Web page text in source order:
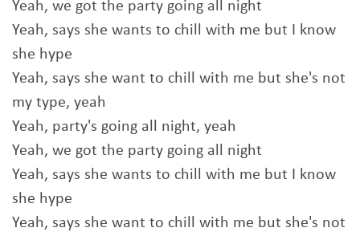
Yeah, we got the party going all night
Yeah, says she wants to chill with me but I know
she hype
Yeah, says she want to chill with me but she's not
my type, yeah
Yeah, party's going all night, yeah
Yeah, we got the party going all night
Yeah, says she wants to chill with me but I know
she hype
Yeah, says she want to chill with me but she's not